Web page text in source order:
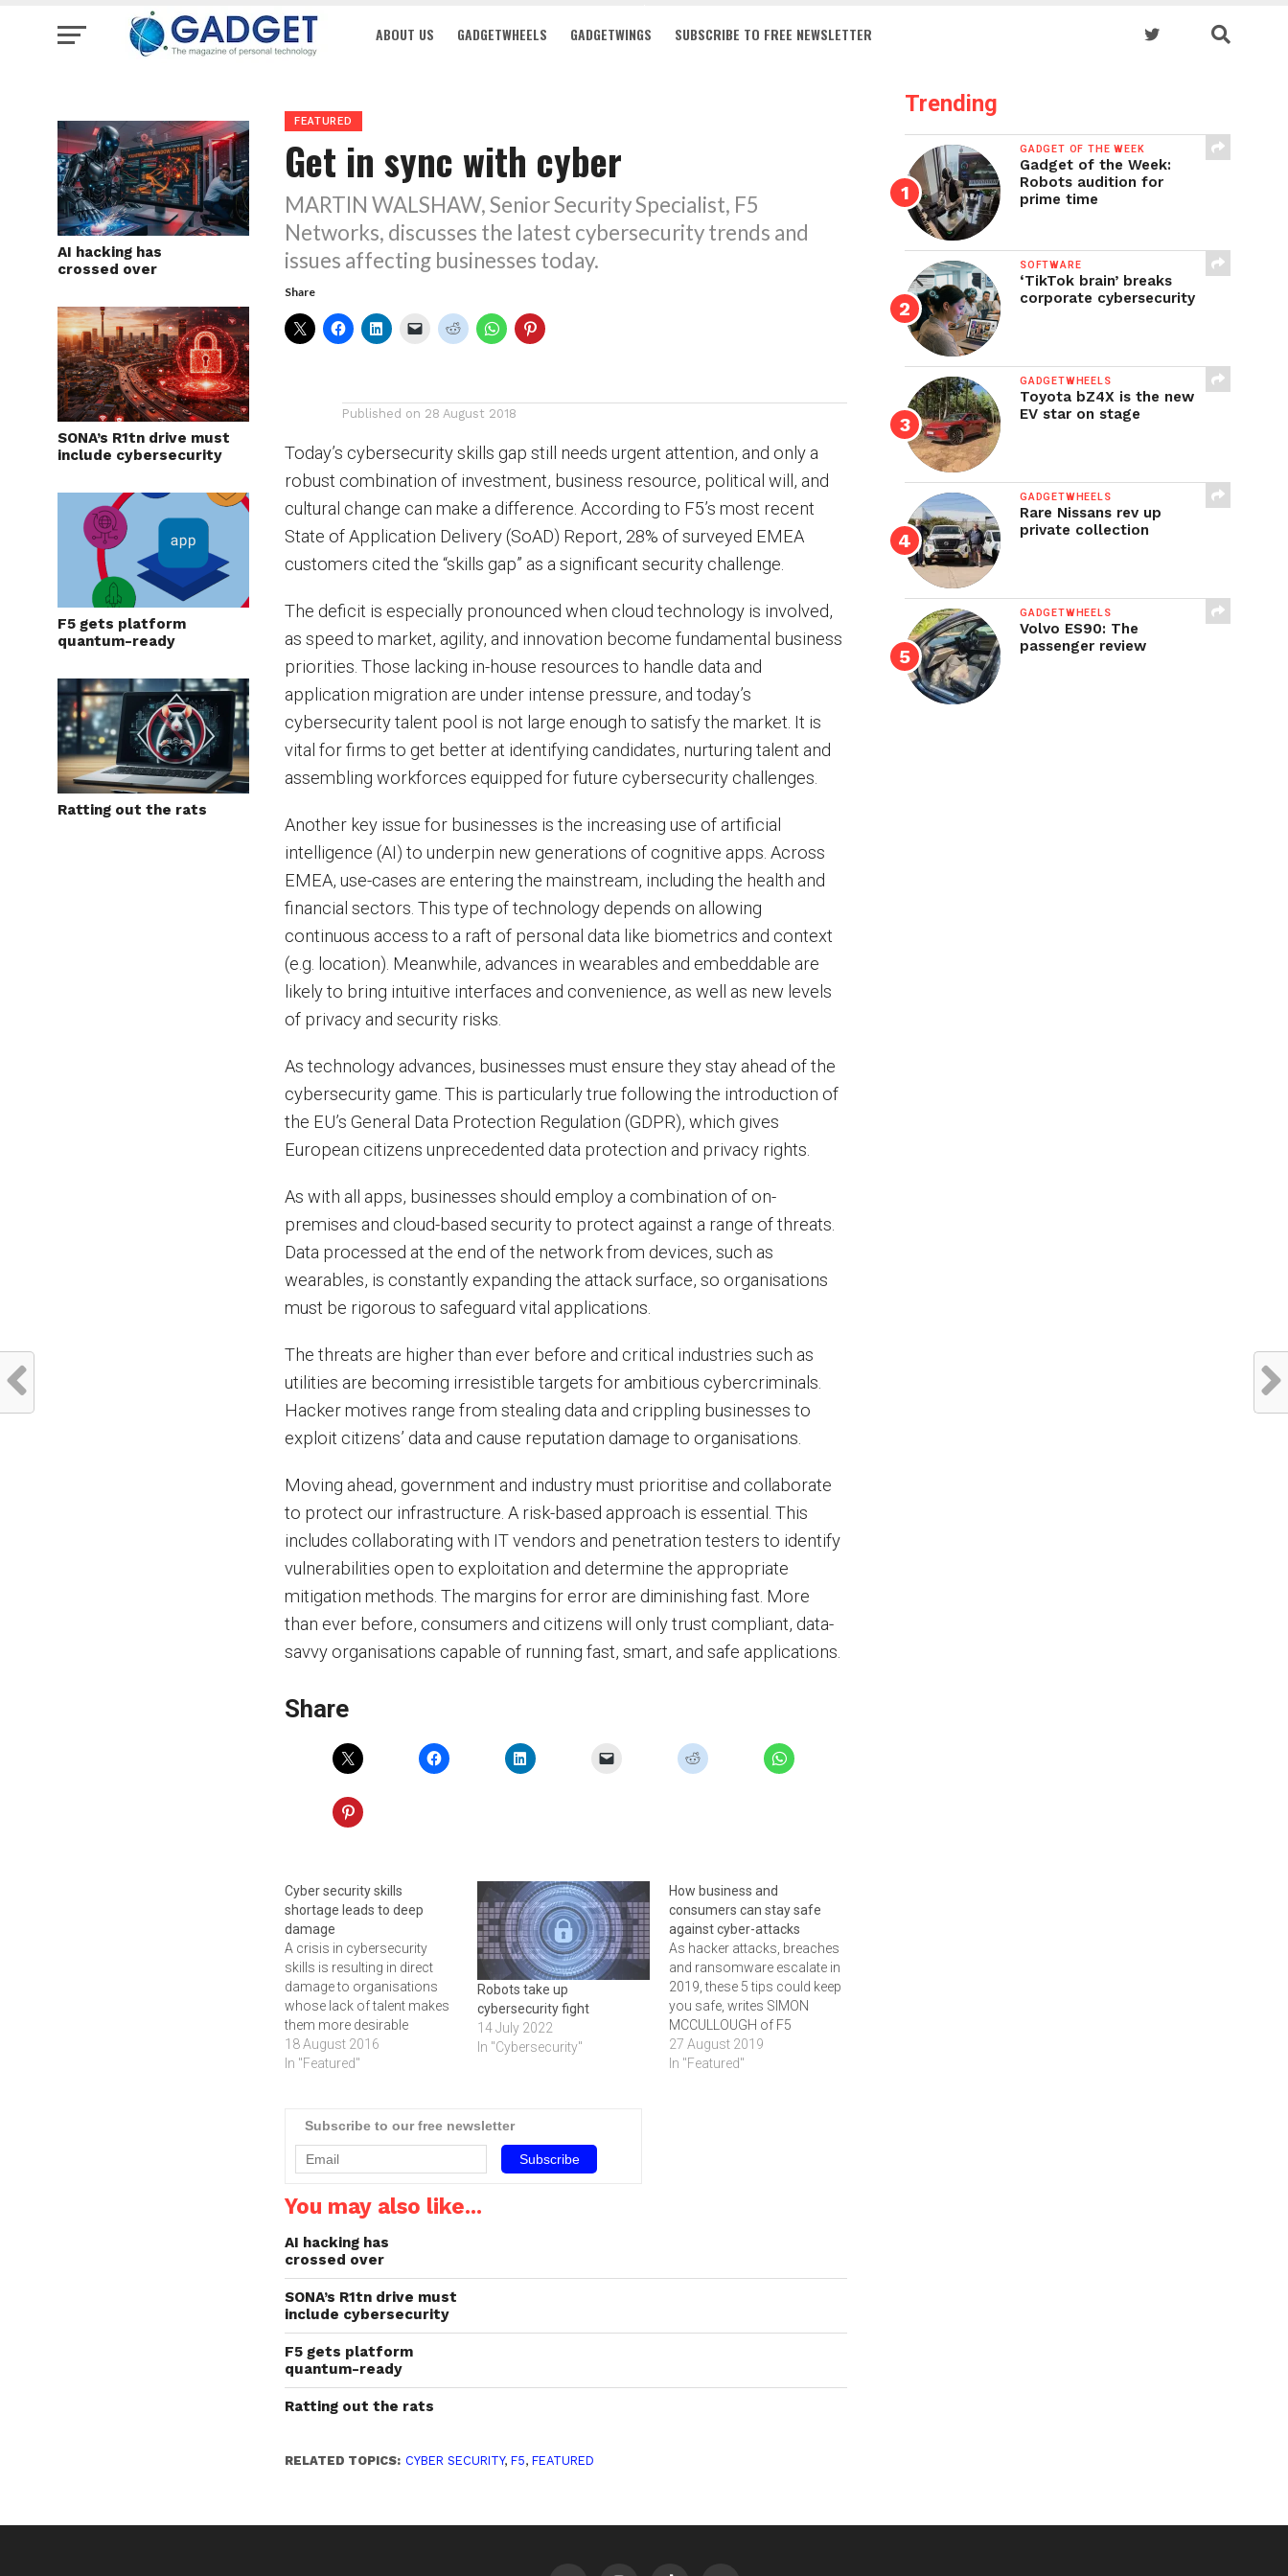
ABOUT US GADGETWHEELS GADGETWINGS SUBSCRIBE TO FREE NEWSLETTER
AI hacking has
crossed over
SONA’s R1tn drive must
include cybersecurity
F5 gets platform
quantum-ready
Ratting out the rats
FEATURED
Get in sync with cyber
MARTIN WALSHAW, Senior Security Specialist, F5
Networks, discusses the latest cybersecurity trends and
issues affecting businesses today.
Share
Published on 28 August 2018
Today’s cybersecurity skills gap still needs urgent attention, and only a
robust combination of investment, business resource, political will, and
cultural change can make a difference. According to F5’s most recent
State of Application Delivery (SoAD) Report, 28% of surveyed EMEA
customers cited the “skills gap” as a significant security challenge.
The deficit is especially pronounced when cloud technology is involved,
as speed to market, agility, and innovation become fundamental business
priorities. Those lacking in-house resources to handle data and
application migration are under intense pressure, and today’s
cybersecurity talent pool is not large enough to satisfy the market. It is
vital for firms to get better at identifying candidates, nurturing talent and
assembling workforces equipped for future cybersecurity challenges.
Another key issue for businesses is the increasing use of artificial
intelligence (AI) to underpin new generations of cognitive apps. Across
EMEA, use-cases are entering the mainstream, including the health and
financial sectors. This type of technology depends on allowing
continuous access to a raft of personal data like biometrics and context
(e.g. location). Meanwhile, advances in wearables and embeddable are
likely to bring intuitive interfaces and convenience, as well as new levels
of privacy and security risks.
As technology advances, businesses must ensure they stay ahead of the
cybersecurity game. This is particularly true following the introduction of
the EU’s General Data Protection Regulation (GDPR), which gives
European citizens unprecedented data protection and privacy rights.
As with all apps, businesses should employ a combination of on-
premises and cloud-based security to protect against a range of threats.
Data processed at the end of the network from devices, such as
wearables, is constantly expanding the attack surface, so organisations
must be rigorous to safeguard vital applications.
The threats are higher than ever before and critical industries such as
utilities are becoming irresistible targets for ambitious cybercriminals.
Hacker motives range from stealing data and crippling businesses to
exploit citizens’ data and cause reputation damage to organisations.
Moving ahead, government and industry must prioritise and collaborate
to protect our infrastructure. A risk-based approach is essential. This
includes collaborating with IT vendors and penetration testers to identify
vulnerabilities open to exploitation and determine the appropriate
mitigation methods. The margins for error are diminishing fast. More
than ever before, consumers and citizens will only trust compliant, data-
savvy organisations capable of running fast, smart, and safe applications.
Share
Cyber security skills
shortage leads to deep
damage
A crisis in cybersecurity
skills is resulting in direct
damage to organisations
whose lack of talent makes
them more desirable
hacking targets. This has
emerged from a new Intel
a global report outlining the
impacting the cybersecurity
industry across both…
18 August 2016
In "Featured"
Robots take up
cybersecurity fight
14 July 2022
In "Cybersecurity"
How business and
consumers can stay safe
against cyber-attacks
As hacker attacks, breaches
and ransomware escalate in
2019, these 5 tips could keep
you safe, writes SIMON
MCCULLOUGH of F5
Networks
27 August 2019
In "Featured"
Subscribe to our free newsletter
You may also like...
AI hacking has
crossed over
SONA’s R1tn drive must
include cybersecurity
F5 gets platform
quantum-ready
Ratting out the rats
RELATED TOPICS: CYBER SECURITY,F5,FEATURED
Trending
GADGET OF THE WEEK
Gadget of the Week:
Robots audition for
prime time
SOFTWARE
‘TikTok brain’ breaks
corporate cybersecurity
GADGETWHEELS
Toyota bZ4X is the new
EV star on stage
GADGETWHEELS
Rare Nissans rev up
private collection
GADGETWHEELS
Volvo ES90: The
passenger review